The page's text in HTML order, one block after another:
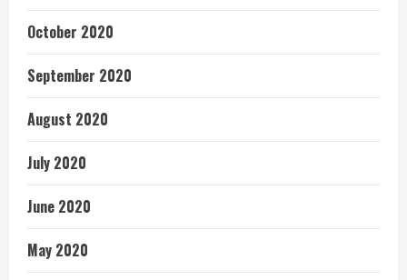
October 2020
September 2020
August 2020
July 2020
June 2020
May 2020